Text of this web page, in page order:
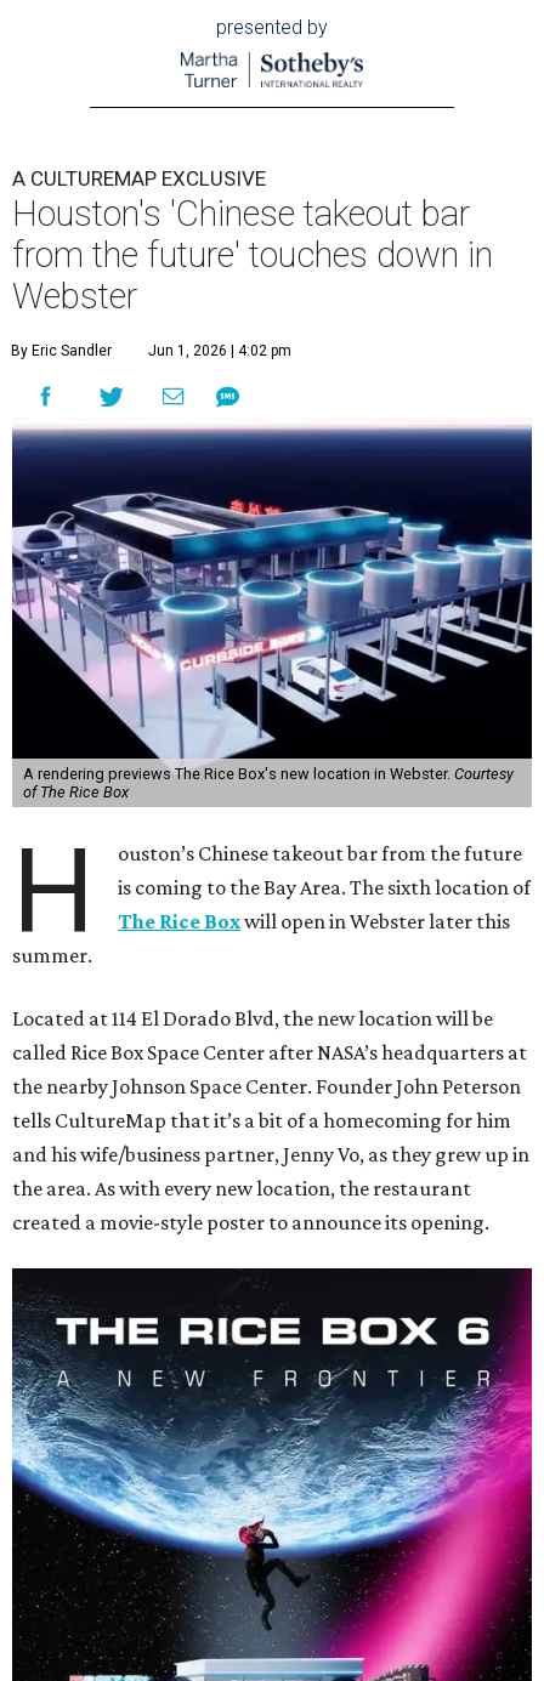
presented by
A CULTUREMAP EXCLUSIVE
Houston's 'Chinese takeout bar
from the future' touches down in
Webster
By Eric Sandler Jun 1, 2026 | 4:02 pm
A rendering previews The Rice Box's new location in Webster. Courtesy
of The Rice Box
H
ouston’s Chinese takeout bar from the future
is coming to the Bay Area. The sixth location of
The Rice Boxwill open in Webster later this
summer.
Located at 114 El Dorado Blvd, the new location will be
called Rice Box Space Center after NASA’s headquarters at
the nearby Johnson Space Center. Founder John Peterson
tells CultureMap that it’s a bit of a homecoming for him
and his wife/business partner, Jenny Vo, as they grew up in
the area. As with every new location, the restaurant
created a movie-style poster to announce its opening.